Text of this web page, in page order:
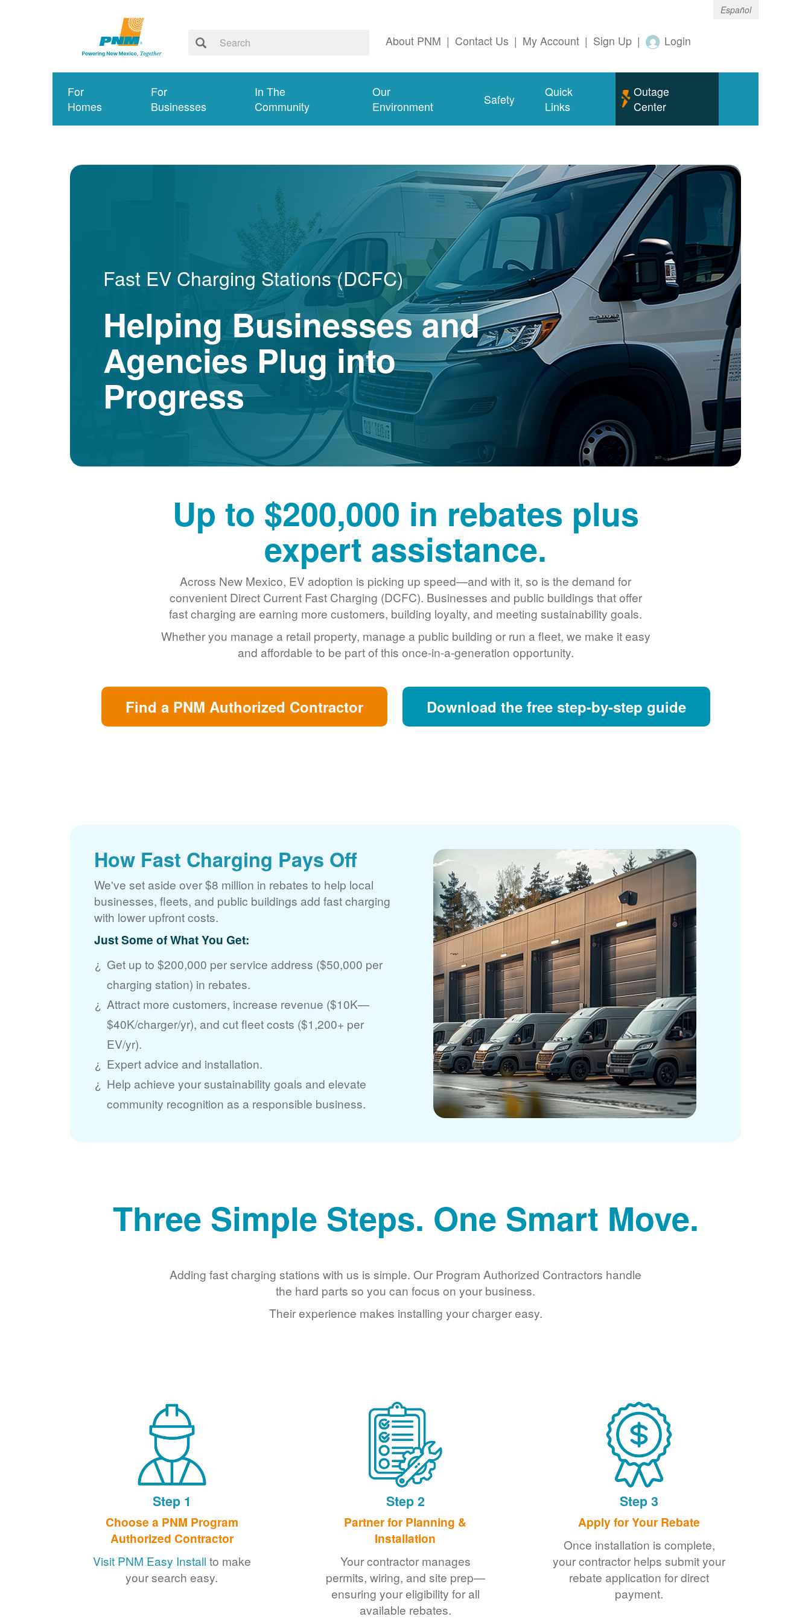
Español
About PNM | Contact Us | My Account | Sign Up | Login
For
Homes
For
Businesses
In The
Community
Our
Environment
Safety
Quick
Links
Outage
Center
Fast EV Charging Stations (DCFC)
Helping Businesses and
Agencies Plug into
Progress
Up to $200,000 in rebates plus
expert assistance.
Across New Mexico, EV adoption is picking up speed
and with it, so is the demand for
convenient Direct Current Fast Charging (DCFC). Businesses and public buildings that offer
fast charging are earning more customers, building loyalty, and meeting sustainability goals.
Whether you manage a retail property, manage a public building or run a fleet, we make it easy
and affordable to be part of this once-in-a-generation opportunity.
Find a PNM Authorized Contractor Download the free step-by-step guide
How Fast Charging Pays Off
We've set aside over $8 million in rebates to help local
businesses, fleets, and public buildings add fast charging
with lower upfront costs.
Just Some of What You Get:
Get up to $200,000 per service address ($50,000 per
charging station) in rebates.
Attract more customers, increase revenue ($10K
$40K/charger/yr), and cut fleet costs ($1,200+ per
EV/yr).
Expert advice and installation.
Help achieve your sustainability goals and elevate
community recognition as a responsible business.
Three Simple Steps. One Smart Move.
Adding fast charging stations with us is simple. Our Program Authorized Contractors handle
the hard parts so you can focus on your business.
Their experience makes installing your charger easy.
Step 1
Choose a PNM Program
Authorized Contractor
Visit PNM Easy Install to make
your search easy.
Step 2
Partner for Planning &
Installation
Your contractor manages
permits, wiring, and site prep
ensuring your eligibility for all
available rebates.
Step 3
Apply for Your Rebate
Once installation is complete,
your contractor helps submit your
rebate application for direct
payment.